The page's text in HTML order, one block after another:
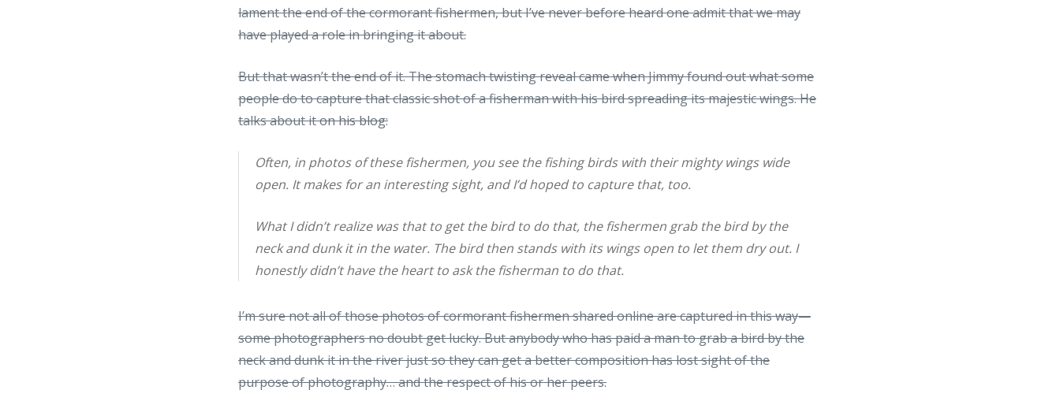
lament the end of the cormorant fishermen, but I’ve never before heard one admit that we may
have played a role in bringing it about.
But that wasn’t the end of it. The stomach twisting reveal came when Jimmy found out what some
people do to capture that classic shot of a fisherman with his bird spreading its majestic wings. He
talks about iton his blog:
Often, in photos of these fishermen, you see the fishing birds with their mighty wings wide
open. It makes for an interesting sight, and I’d hoped to capture that, too.
What I didn’t realize was that to get the bird to do that, the fishermen grab the bird by the
neck and dunk it in the water. The bird then stands with its wings open to let them dry out. I
honestly didn’t have the heart to ask the fisherman to do that.
I’m sure not all of those photos of cormorant fishermen shared online are captured in this way—
some photographers no doubt get lucky. But anybody who has paid a man to grab a bird by the
neck and dunk it in the river just so they can get a better composition has lost sight of the
purpose of photography… and the respect of his or her peers.